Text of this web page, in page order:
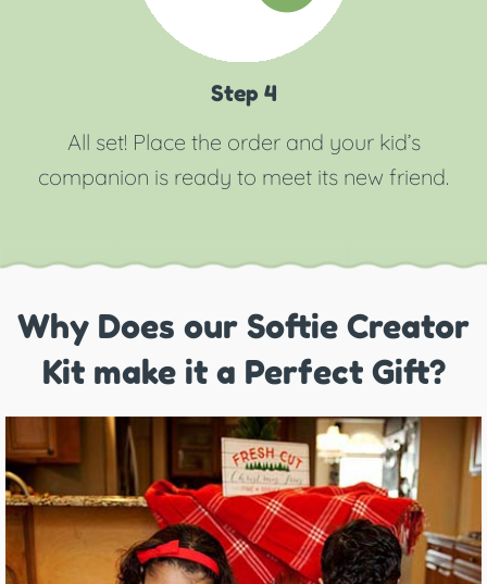
Step 4
All set! Place the order and your kid’s
companion is ready to meet its new friend.
Why Does our Softie Creator
Kit make it a Perfect Gift?